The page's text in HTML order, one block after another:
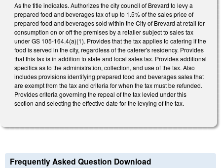
As the title indicates. Authorizes the city council of Brevard to levy a
prepared food and beverages tax of up to 1.5% of the sales price of
prepared food and beverages sold within the City of Brevard at retail for
consumption on or off the premises by a retailer subject to sales tax
under GS 105-164.4(a)(1). Provides that the tax applies to catering if the
food is served in the city, regardless of the caterer's residency. Provides
that this tax is in addition to state and local sales tax. Provides additional
specifics as to the administration, collection, and use of the tax. Also
includes provisions identifying prepared food and beverages sales that
are exempt from the tax and criteria for when the tax must be refunded.
Provides criteria governing the repeal of the tax levied under this
section and selecting the effective date for the levying of the tax.
Frequently Asked Question Download